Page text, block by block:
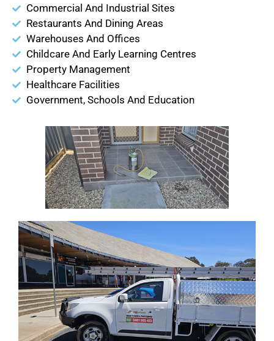
Commercial And Industrial Sites
Restaurants And Dining Areas
Warehouses And Offices
Childcare And Early Learning Centres
Property Management
Healthcare Facilities
Government, Schools And Education